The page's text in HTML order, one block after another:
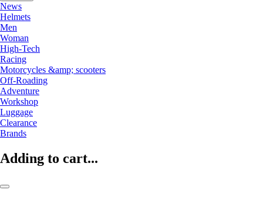
News
Helmets
Men
Woman
High-Tech
Racing
Motorcycles &amp; scooters
Off-Roading
Adventure
Workshop
Luggage
Clearance
Brands
Adding to cart...